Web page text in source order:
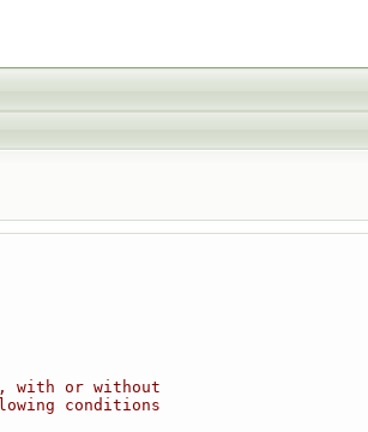
with or without
conditions